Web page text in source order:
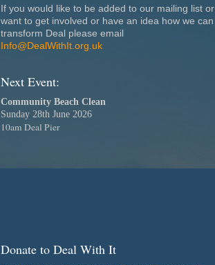
If you would like to be added to our mailing list or
want to get involved or have an idea how we can
transform Deal please email
Info@DealWithIt.org.uk
Next Event:
Community Beach Clean
Sunday 28th June 2026
10am Deal Pier
Donate to Deal With It